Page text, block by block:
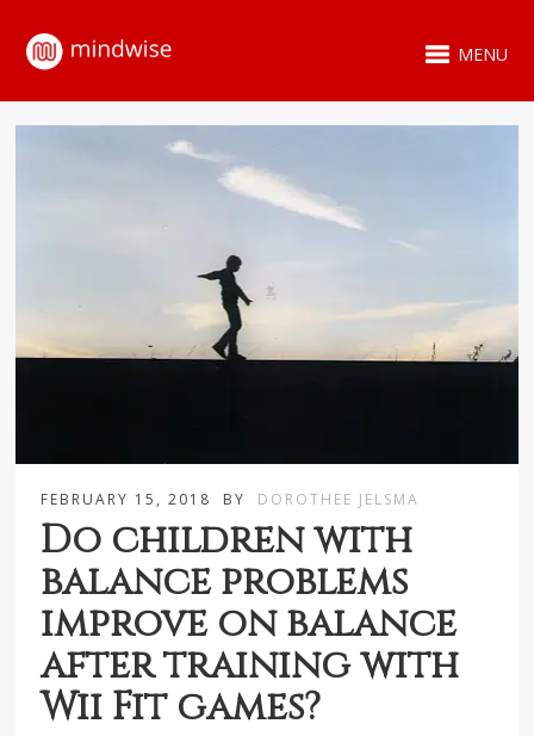
MENU
FEBRUARY 15, 2018 BY DOROTHEE JELSMA
Do children with
balance problems
improve on balance
after training with
Wii Fit games?